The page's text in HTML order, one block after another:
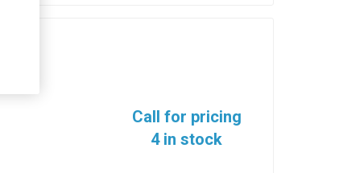
Call for pricing
4 in stock